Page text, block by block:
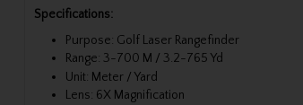
Specifications:
Purpose: Golf Laser Rangefinder
Range: 3-700 M / 3.2-765 Yd
Unit: Meter / Yard
Lens: 6X Magnification